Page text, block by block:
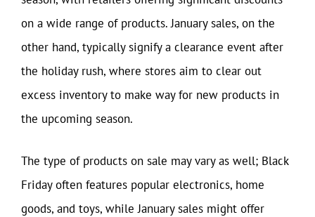
on a wide range of products. January sales, on the
other hand, typically signify a clearance event after
the holiday rush, where stores aim to clear out
excess inventory to make way for new products in
the upcoming season.
The type of products on sale may vary as well; Black
Friday often features popular electronics, home
goods, and toys, while January sales might offer